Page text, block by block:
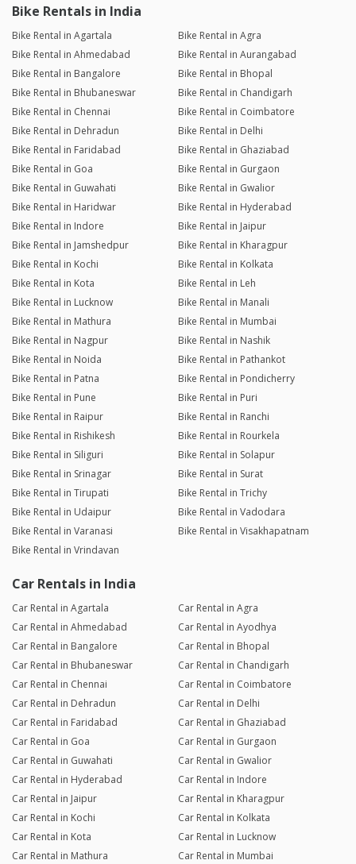
Bike Rentals in India
Bike Rental in Agartala
Bike Rental in Agra
Bike Rental in Ahmedabad
Bike Rental in Aurangabad
Bike Rental in Bangalore
Bike Rental in Bhopal
Bike Rental in Bhubaneswar
Bike Rental in Chandigarh
Bike Rental in Chennai
Bike Rental in Coimbatore
Bike Rental in Dehradun
Bike Rental in Delhi
Bike Rental in Faridabad
Bike Rental in Ghaziabad
Bike Rental in Goa
Bike Rental in Gurgaon
Bike Rental in Guwahati
Bike Rental in Gwalior
Bike Rental in Haridwar
Bike Rental in Hyderabad
Bike Rental in Indore
Bike Rental in Jaipur
Bike Rental in Jamshedpur
Bike Rental in Kharagpur
Bike Rental in Kochi
Bike Rental in Kolkata
Bike Rental in Kota
Bike Rental in Leh
Bike Rental in Lucknow
Bike Rental in Manali
Bike Rental in Mathura
Bike Rental in Mumbai
Bike Rental in Nagpur
Bike Rental in Nashik
Bike Rental in Noida
Bike Rental in Pathankot
Bike Rental in Patna
Bike Rental in Pondicherry
Bike Rental in Pune
Bike Rental in Puri
Bike Rental in Raipur
Bike Rental in Ranchi
Bike Rental in Rishikesh
Bike Rental in Rourkela
Bike Rental in Siliguri
Bike Rental in Solapur
Bike Rental in Srinagar
Bike Rental in Surat
Bike Rental in Tirupati
Bike Rental in Trichy
Bike Rental in Udaipur
Bike Rental in Vadodara
Bike Rental in Varanasi
Bike Rental in Visakhapatnam
Bike Rental in Vrindavan
Car Rentals in India
Car Rental in Agartala
Car Rental in Agra
Car Rental in Ahmedabad
Car Rental in Ayodhya
Car Rental in Bangalore
Car Rental in Bhopal
Car Rental in Bhubaneswar
Car Rental in Chandigarh
Car Rental in Chennai
Car Rental in Coimbatore
Car Rental in Dehradun
Car Rental in Delhi
Car Rental in Faridabad
Car Rental in Ghaziabad
Car Rental in Goa
Car Rental in Gurgaon
Car Rental in Guwahati
Car Rental in Gwalior
Car Rental in Hyderabad
Car Rental in Indore
Car Rental in Jaipur
Car Rental in Kharagpur
Car Rental in Kochi
Car Rental in Kolkata
Car Rental in Kota
Car Rental in Lucknow
Car Rental in Mathura
Car Rental in Mumbai